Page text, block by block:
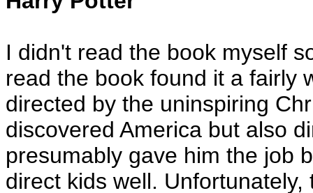
I didn't read the book myself
read the book found it a fairly
directed by the uninspiring
discovered America but also
presumably gave him the job
direct kids well.